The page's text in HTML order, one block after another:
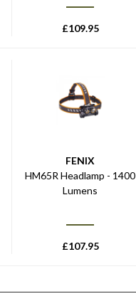
£109.95
FENIX
HM65R Headlamp - 1400
Lumens
£107.95